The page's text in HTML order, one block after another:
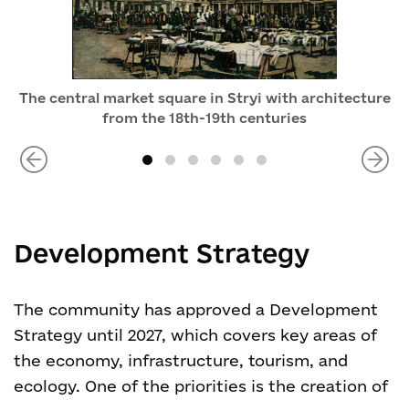
The central market square in Stryi with architecture
from the 18th-19th centuries
Development Strategy
The community has approved a Development
Strategy until 2027, which covers key areas of
the economy, infrastructure, tourism, and
ecology. One of the priorities is the creation of